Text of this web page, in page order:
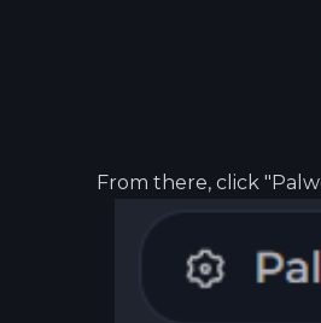
From there, click